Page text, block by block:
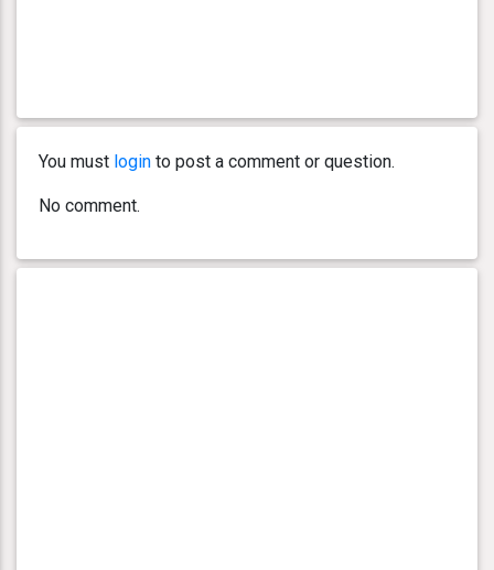
You must login to post a comment or question.
No comment.